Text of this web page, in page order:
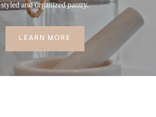
styled and organized pantry.
LEARN MORE